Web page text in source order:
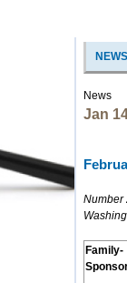
News
Jan
Number
Family-